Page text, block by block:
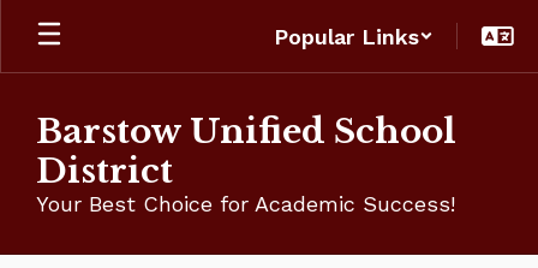
Skip
main
Popular Links
Barstow Unified School
District
Your Best Choice for Academic Success!